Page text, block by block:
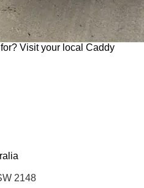
Visit your local Caddy
2148